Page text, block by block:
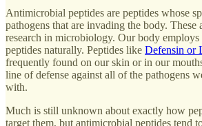
Antimicrobial peptides are peptides whose
pathogens that are invading the body. These
research in microbiology. Our body
peptides naturally. Peptides like Defensin or
frequently found on our skin or in our
line of defense against all of the pathogens
with.
Much is still unknown about exactly how
target them, but antimicrobial peptides tend